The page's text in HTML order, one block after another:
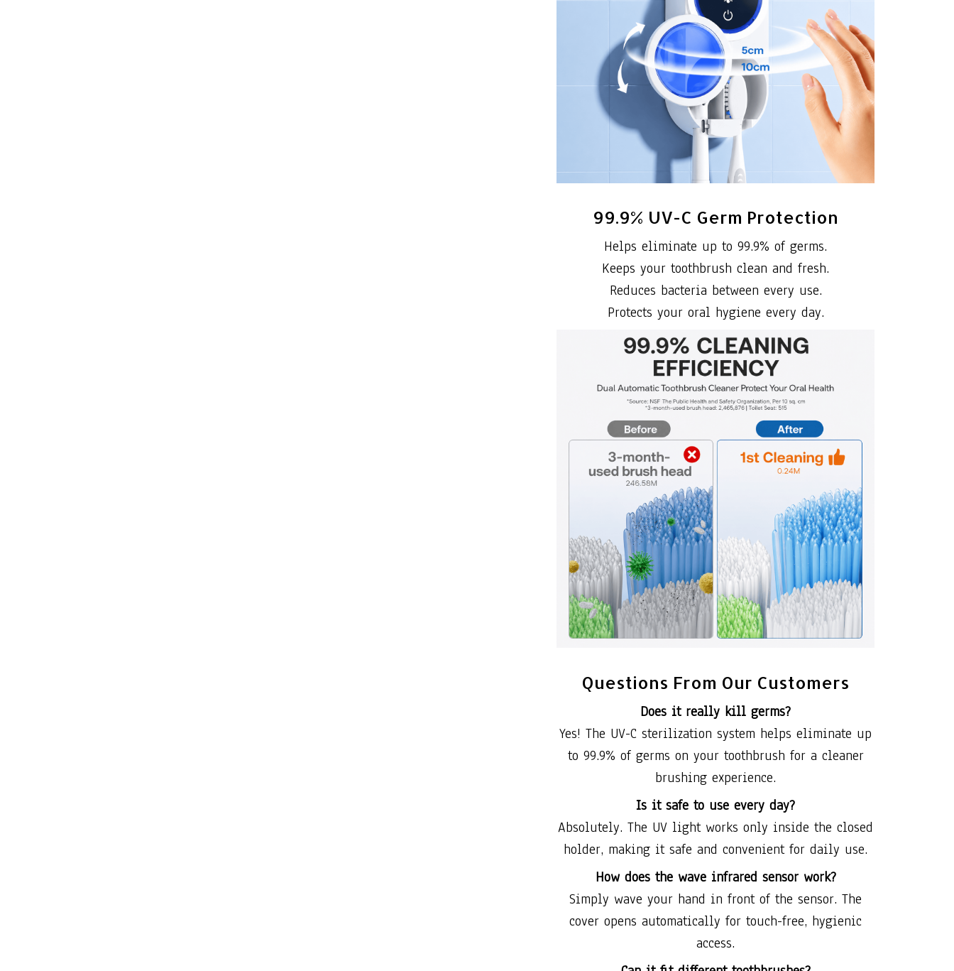
99.9% UV-C Germ Protection
Helps eliminate up to 99.9% of germs.
Keeps your toothbrush clean and fresh.
Reduces bacteria between every use.
Protects your oral hygiene every day.
Questions From Our Customers
Does it really kill germs?
Yes! The UV-C sterilization system helps eliminate up
to 99.9% of germs on your toothbrush for a cleaner
brushing experience.
Is it safe to use every day?
Absolutely. The UV light works only inside the closed
holder, making it safe and convenient for daily use.
How does the wave infrared sensor work?
Simply wave your hand in front of the sensor. The
cover opens automatically for touch-free, hygienic
access.